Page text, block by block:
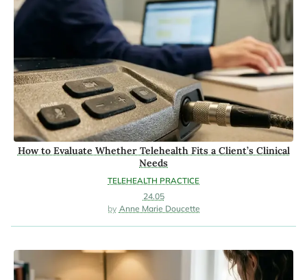
TELEHEALTH PRACTICE
How to Evaluate Whether Telehealth Fits a Client’s Clinical
Needs
24.05
Anne Marie Doucette